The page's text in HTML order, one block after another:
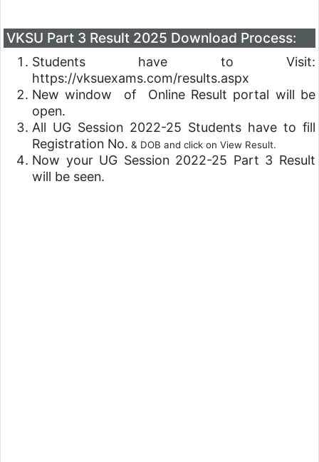
VKSU Part 3 Result 2025 Download Process:
Students have to Visit:
https://vksuexams.com/results.aspx
New window of Online Result portal will be
open.
All UG Session 2022-25 Students have to fill
Registration No. & DOB and click on View Result.
Now your UG Session 2022-25 Part 3 Result
will be seen.